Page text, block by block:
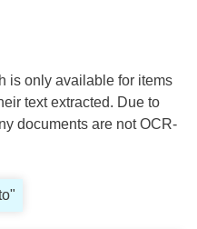
is only available for items
text extracted. Due to
documents are not OCR-